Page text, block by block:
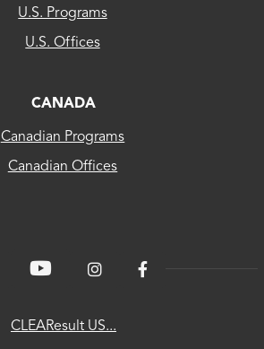
U.S. Programs
U.S. Offices
CANADA
Canadian Programs
Canadian Offices
CLEAResult US...